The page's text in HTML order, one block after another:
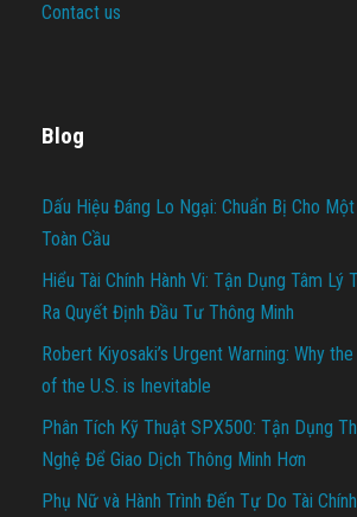
Contact us
Blog
Dấu Hiệu Đáng Lo Ngại: Chuẩn Bị Cho
Toàn Cầu
Hiểu Tài Chính Hành Vi: Tận Dụng Tâm
Ra Quyết Định Đầu Tư Thông Minh
Robert Kiyosaki’s Urgent Warning: Why
of the U.S. is Inevitable
Phân Tích Kỹ Thuật SPX500: Tận Dụng
Nghệ Để Giao Dịch Thông Minh Hơn
Phụ Nữ và Hành Trình Đến Tự Do Tài